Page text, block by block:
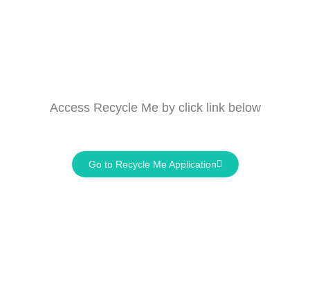
Access Recycle Meby click link below
Go to Recycle Me Application